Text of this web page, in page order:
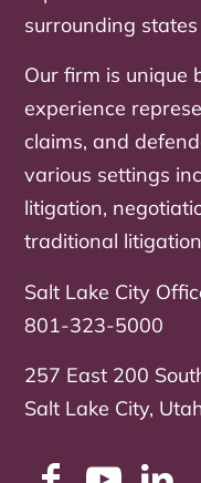
surrounding
Our firm is unique
experience
claims, and
various settings
litigation,
traditional
Salt Lake City
801-323-5000
257 East 200
Salt Lake City,